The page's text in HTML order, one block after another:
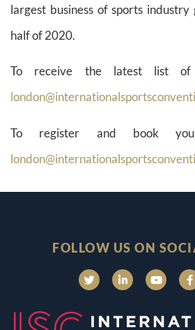
largest business of sports
half of 2020.
To receive the latest list of
To register and book
FOLLOW US ON